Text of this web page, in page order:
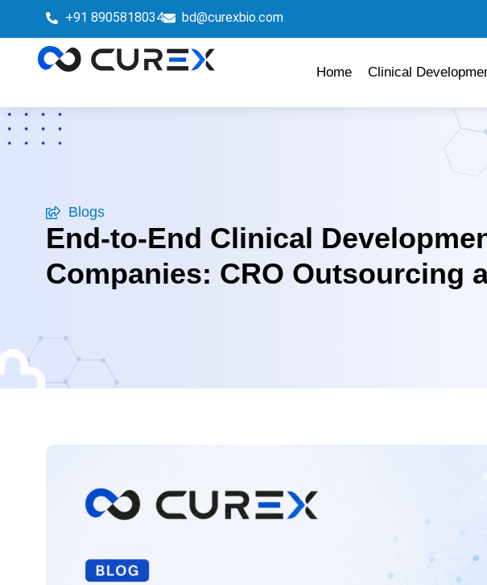
+91 8905818034 bd@curexbio.com
Home Clinical
Blogs
End-to-End Clinical
Companies: CRO Outsourcing